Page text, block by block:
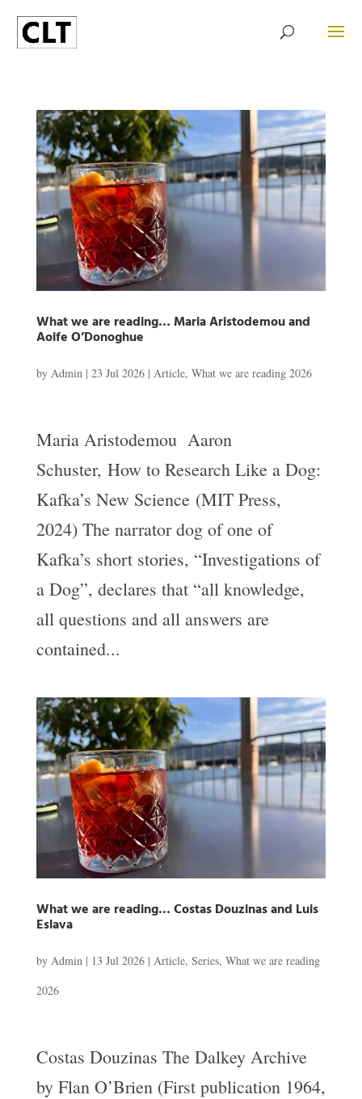
What we are reading… Maria Aristodemou and
Aoife O’Donoghue
by Admin| 23 Jul 2026| Article, What we are reading 2026
Maria Aristodemou Aaron
Schuster, How to Research Like a Dog:
Kafka’s New Science (MIT Press,
2024) The narrator dog of one of
Kafka’s short stories, “Investigations of
a Dog”, declares that “all knowledge,
all questions and all answers are
contained...
What we are reading… Costas Douzinas and Luis
Eslava
by Admin| 13 Jul 2026| Article, Series, What we are reading
2026
Costas Douzinas The Dalkey Archive
by Flan O’Brien (First publication 1964,